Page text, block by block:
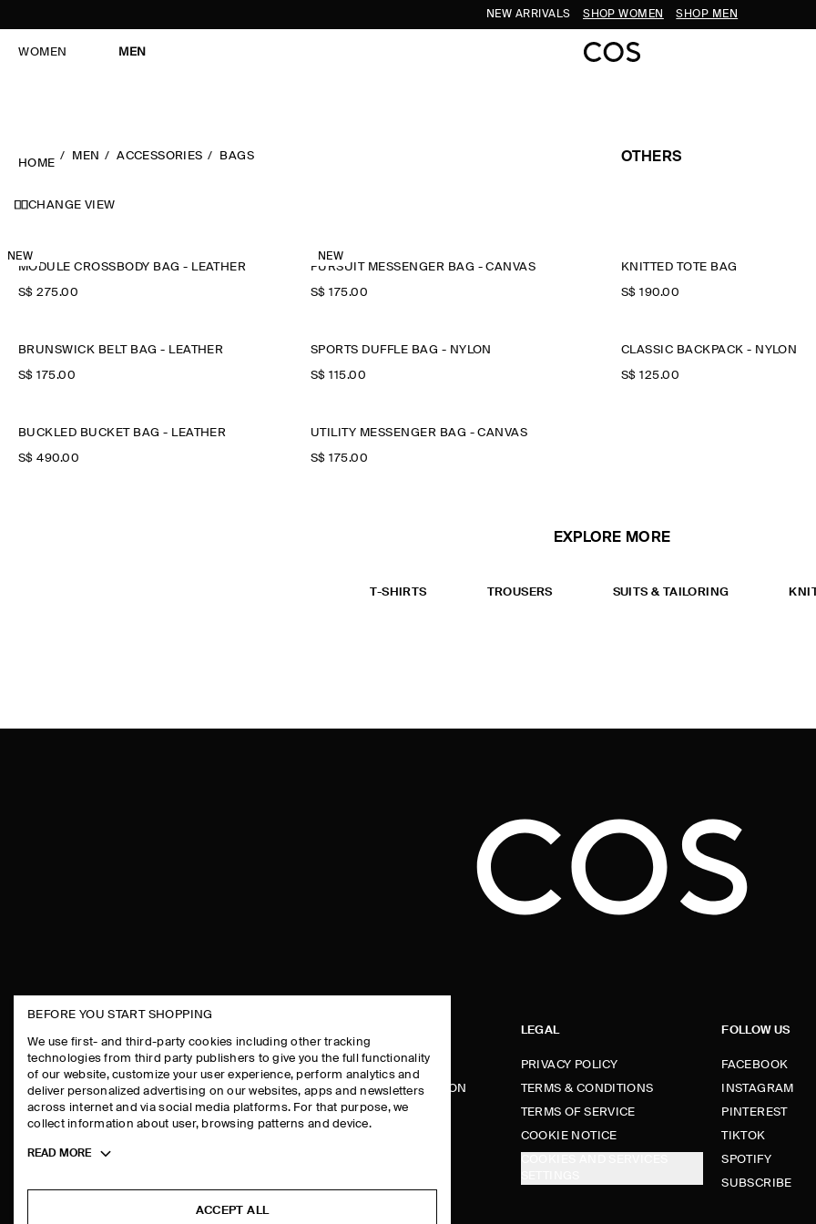
NEW ARRIVALS SHOP WOMEN SHOP MEN
WOMEN MEN
HOME
MEN ACCESSORIES BAGS OTHERS
CHANGE VIEW
NEW
MODULE CROSSBODY BAG - LEATHER
S$‌ 275.00
NEW
PURSUIT MESSENGER BAG - CANVAS
S$‌ 175.00
KNITTED TOTE BAG
S$‌ 190.00
BRUNSWICK BELT BAG - LEATHER
S$‌ 175.00
SPORTS DUFFLE BAG - NYLON
S$‌ 115.00
CLASSIC BACKPACK - NYLON
S$‌ 125.00
BUCKLED BUCKET BAG - LEATHER
S$‌ 490.00
UTILITY MESSENGER BAG - CANVAS
S$‌ 175.00
EXPLORE MORE
T-SHIRTS TROUSERS SUITS & TAILORING
ABOUT
CAREERS
PRESS
CONTACT US
DELIVERY INFORMATION
PAYMENTS
LEGAL
PRIVACY POLICY
TERMS & CONDITIONS
TERMS OF SERVICE
COOKIE NOTICE
FOLLOW US
FACEBOOK
INSTAGRAM
PINTEREST
TIKTOK
SPOTIFY
SUBSCRIBE
BEFORE YOU START SHOPPING
We use first- and third-party cookies including other tracking
technologies from third party publishers to give you the full functionality
of our website, customize your user experience, perform analytics and
deliver personalized advertising on our websites, apps and newsletters
across internet and via social media platforms. For that purpose, we
collect information about user, browsing patterns and device.
Toggle
READ MORE
ACCEPT ALL